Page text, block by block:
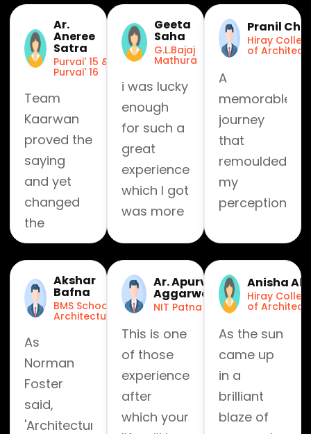
experience!
within no
time.
Ar.
Aneree
Satra
Purvai' 15 &
Purvai' 16
Team
Kaarwan
proved the
saying
and yet
changed
the
definition
of
'journeys'
and 'travel'
many of
us.
Kaarwan is
now a
Geeta
Saha
G.L.Bajaj
Mathura
i was lucky
enough
for such a
great
experience
which I got
was more
have ever
imagined,
in the
journey of
kaarwan
where
each day
revealed
Pranil
Hiray
of
A
memorable
journey
that
remoulded
my
perception
learning
and
helped me
reset my
erratic
approach
towards
fun and
friendship.
Akshar
Bafna
BMS School of
Architecture
As
Norman
Foster
said,
'Architecture
Ar. Apurv
Aggarwal
NIT Patna
This is one
of those
experiences,
after
which your
Anisha
Hiray
of
As the sun
came up
in a
brilliant
blaze of